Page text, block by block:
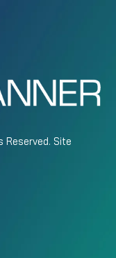
Reserved. Site